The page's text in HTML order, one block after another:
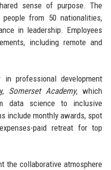
sense of purpose. The
people from 50 nationalities,
in leadership. Employees
including remote and
professional development
Somerset Academy, which
data science to inclusive
include monthly awards, spot
paid retreat for top
the collaborative atmosphere